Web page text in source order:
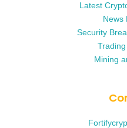
Latest
News
Security
Mining